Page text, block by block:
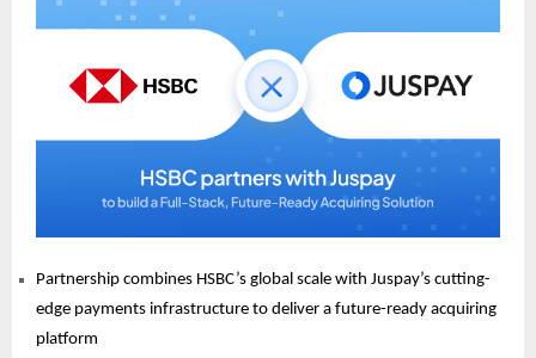
Partnership combines HSBC’s global scale with Juspay’s cutting-
edge payments infrastructure to deliver a future-ready acquiring
platform